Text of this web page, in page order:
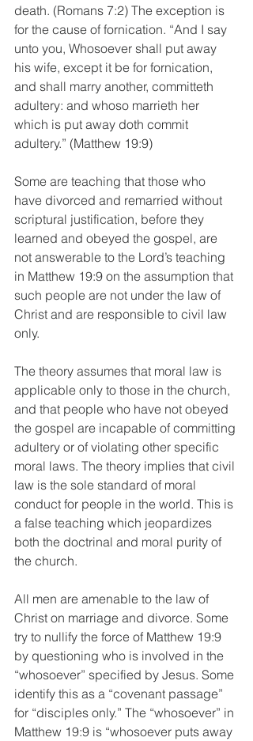
death. (Romans 7:2) The exception is
for the cause of fornication. “And I say
unto you, Whosoever shall put away
his wife, except it be for fornication,
and shall marry another, committeth
adultery: and whoso marrieth her
which is put away doth commit
adultery.” (Matthew 19:9)
Some are teaching that those who
have divorced and remarried without
scriptural justification, before they
learned and obeyed the gospel, are
not answerable to the Lord’s teaching
in Matthew 19:9 on the assumption that
such people are not under the law of
Christ and are responsible to civil law
only.
The theory assumes that moral law is
applicable only to those in the church,
and that people who have not obeyed
the gospel are incapable of committing
adultery or of violating other specific
moral laws. The theory implies that civil
law is the sole standard of moral
conduct for people in the world. This is
a false teaching which jeopardizes
both the doctrinal and moral purity of
the church.
All men are amenable to the law of
Christ on marriage and divorce. Some
try to nullify the force of Matthew 19:9
by questioning who is involved in the
“whosoever” specified by Jesus. Some
identify this as a “covenant passage”
for “disciples only.” The “whosoever” in
Matthew 19:9 is “whosoever puts away